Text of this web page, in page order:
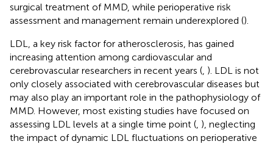
surgical treatment of MMD, while perioperative risk
assessment and management remain underexplored ().
LDL, a key risk factor for atherosclerosis, has gained
increasing attention among cardiovascular and
cerebrovascular researchers in recent years ( ). LDL is not
only closely associated with cerebrovascular diseases but
may also play an important role in the pathophysiology of
MMD. However, most existing studies have focused on
assessing LDL levels at a single time point ( ), neglecting
the impact of dynamic LDL fluctuations on perioperative